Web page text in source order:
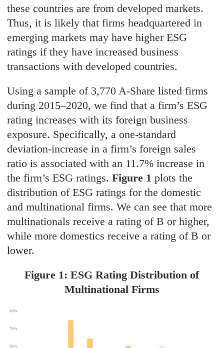
these countries are from developed markets.
Thus, it is likely that firms headquartered in
emerging markets may have higher ESG
ratings if they have increased business
transactions with developed countries.
Using a sample of 3,770 A-Share listed firms
during 2015–2020, we find that a firm’s ESG
rating increases with its foreign business
exposure. Specifically, a one-standard
deviation-increase in a firm’s foreign sales
ratio is associated with an 11.7% increase in
the firm’s ESG ratings.Figure 1 plots the
distribution of ESG ratings for the domestic
and multinational firms. We can see that more
multinationals receive a rating of B or higher,
while more domestics receive a rating of B or
lower.
Figure 1: ESG Rating Distribution of
Multinational Firms